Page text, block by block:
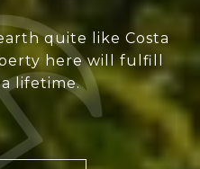
quite like Costa
here will fulfill
lifetime.